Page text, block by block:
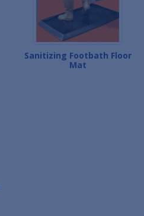
Sanitizing Footbath Floor
Mat